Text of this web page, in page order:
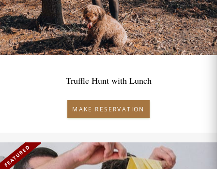
Truffle Hunt with Lunch
MAKE RESERVATION
FEATURED